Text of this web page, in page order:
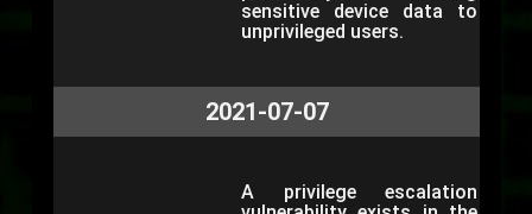
sensitive device data to
unprivileged users.
2021-07-07
A privilege escalation